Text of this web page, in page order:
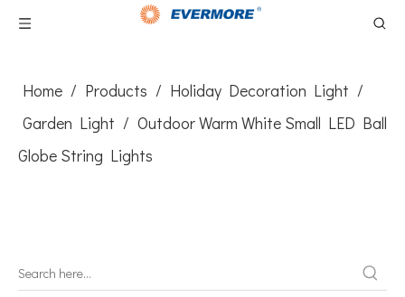
Home / Products / Holiday Decoration Light /
Garden Light / Outdoor Warm White Small LED Ball
Globe String Lights